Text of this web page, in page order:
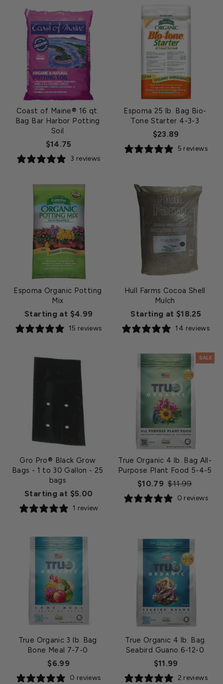
Coast of Maine® 16 qt.
Bag Bar Harbor Potting
Soil
$14.75
3 reviews
Espoma 25 lb. Bag Bio-
Tone Starter 4-3-3
$23.89
5 reviews
Espoma Organic Potting
Mix
Starting at $4.99
15 reviews
Hull Farms Cocoa Shell
Mulch
Starting at $18.25
14 reviews
Gro Pro® Black Grow
Bags - 1 to 30 Gallon - 25
bags
Starting at $5.00
1 review
SALE
True Organic 4 lb. Bag All-
Purpose Plant Food 5-4-5
$10.79 Regular
price
$11.99
price
0 reviews
True Organic 3 lb. Bag
Bone Meal 7-7-0
$6.99
0 reviews
True Organic 4 lb. Bag
Seabird Guano 6-12-0
$11.99
2 reviews